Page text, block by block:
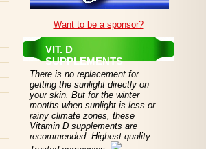
Want to be a sponsor?
VIT. D
SUPPLEMENTS
There is no replacement for
getting the sunlight directly on
your skin. But for the winter
months when sunlight is less or
rainy climate zones, these
Vitamin D supplements are
recommended. Highest quality.